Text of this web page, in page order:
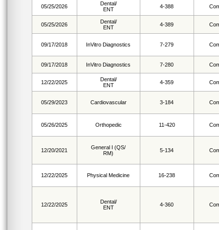
05/25/2026
Dental/
ENT
4-388
05/25/2026
Dental/
ENT
4-389
09/17/2018 InVitro Diagnostics 7-279
09/17/2018 InVitro Diagnostics 7-280
12/22/2025
Dental/
ENT
4-359
05/29/2023 Cardiovascular 3-184
05/26/2025 Orthopedic 11-420
12/20/2021
General I (QS/
RM)
5-134
12/22/2025 Physical Medicine 16-238
12/22/2025
Dental/
ENT
4-360